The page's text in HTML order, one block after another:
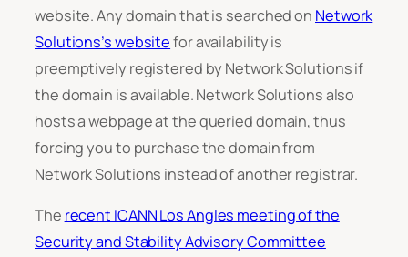
website. Any domain that is searched on Network
Solutions’s websitefor availability is
preemptively registered by Network Solutions if
the domain is available. Network Solutions also
hosts a webpage at the queried domain, thus
forcing you to purchase the domain from
Network Solutions instead of another registrar.
The recent ICANN Los Angles meeting of the
Security and Stability Advisory Committee